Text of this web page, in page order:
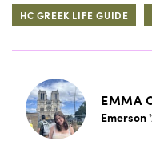
HC GREEK LIFE GUIDE
EMMA
Emerson